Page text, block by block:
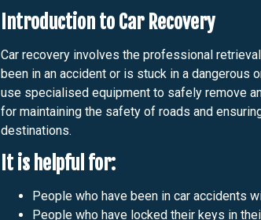
Introduction to Car Recovery
Car recovery involves the professional
been in an accident or is stuck in a
use specialised equipment to safely remove
for maintaining the safety of roads and
destinations.
It is helpful for:
People who have been in car accidents
People who have locked their keys in